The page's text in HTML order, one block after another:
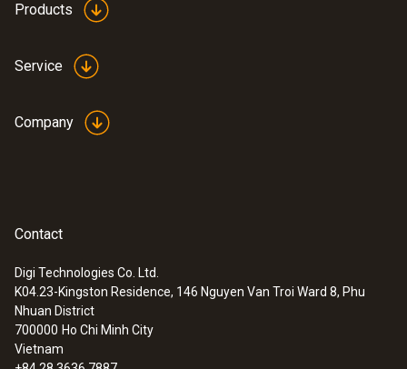
:0555 6614
testo 6614 - High-humidity process
probe with heated cable
Products
Service
Company
Contact
Digi Technologies Co. Ltd.
K04.23-Kingston Residence, 146 Nguyen Van Troi Ward 8, Phu
Nhuan District
700000 Ho Chi Minh City
Vietnam